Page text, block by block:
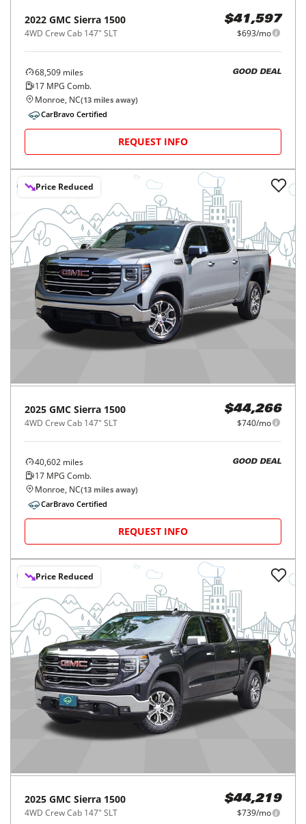
2022 GMC Sierra 1500
4WD Crew Cab 147" SLT
$41,597
$693/mo
68,509 miles
17 MPG Comb.
GOOD DEAL
Monroe, NC(13 miles away)
CarBravo Certified
REQUEST INFO
Price Reduced
2025 GMC Sierra 1500
4WD Crew Cab 147" SLT
$44,266
$740/mo
40,602 miles
17 MPG Comb.
GOOD DEAL
Monroe, NC(13 miles away)
CarBravo Certified
REQUEST INFO
Price Reduced
2025 GMC Sierra 1500
4WD Crew Cab 147" SLT
$44,219
$739/mo